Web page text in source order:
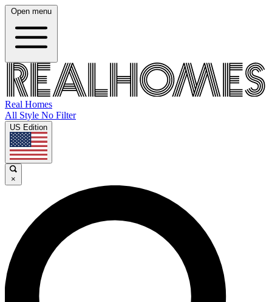
Open menu
Real Homes
All Style No Filter
US Edition
×